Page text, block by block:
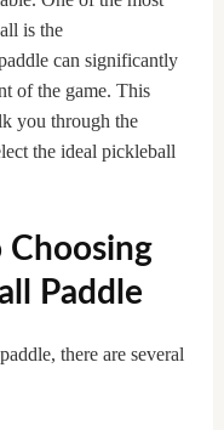
is the
can significantly
of the game. This
you through the
the ideal pickleball
Choosing
Paddle
there are several